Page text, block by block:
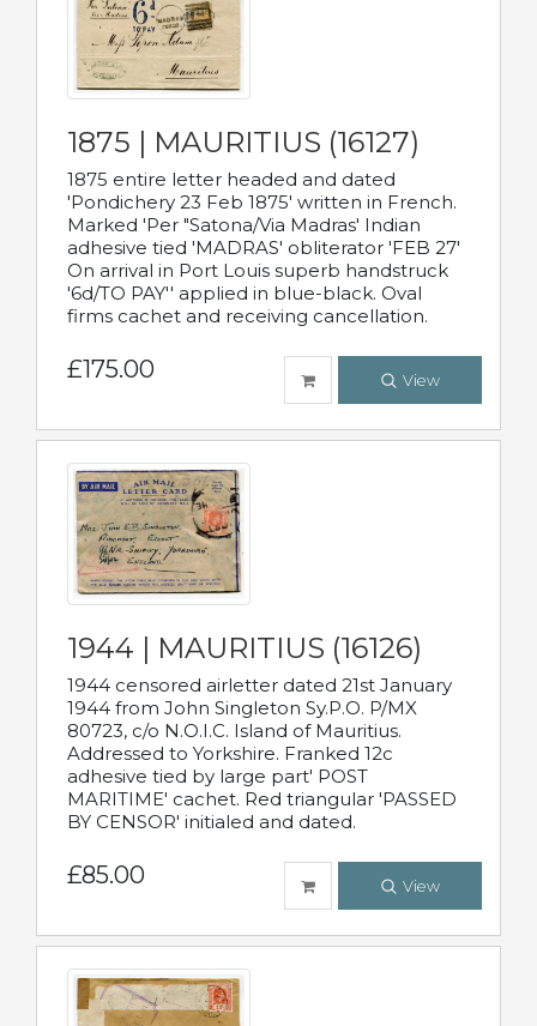
1875 | MAURITIUS (16127)
1875 entire letter headed and dated
'Pondichery 23 Feb 1875' written in French.
Marked 'Per "Satona/Via Madras' Indian
adhesive tied 'MADRAS' obliterator 'FEB 27'
On arrival in Port Louis superb handstruck
'6d/TO PAY'' applied in blue-black. Oval
firms cachet and receiving cancellation.
£175.00 View
1944 | MAURITIUS (16126)
1944 censored airletter dated 21st January
1944 from John Singleton Sy.P.O. P/MX
80723, c/o N.O.I.C. Island of Mauritius.
Addressed to Yorkshire. Franked 12c
adhesive tied by large part' POST
MARITIME' cachet. Red triangular 'PASSED
BY CENSOR' initialed and dated.
£85.00 View